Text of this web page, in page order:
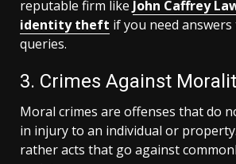
reputable firm like John Caffrey
identity theft if you need
queries.
3. Crimes Against
Moral crimes are offenses that do
in injury to an individual or
rather acts that go against